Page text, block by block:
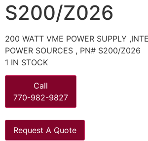
S200/Z026
200 WATT VME POWER SUPPLY
POWER SOURCES , PN# S200/Z026
1 IN STOCK
Call
770-982-9827
Request A Quote